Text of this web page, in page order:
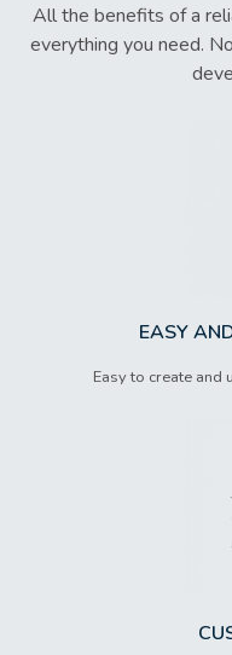
All the benefits of a
everything you need.
EASY
Easy to create and